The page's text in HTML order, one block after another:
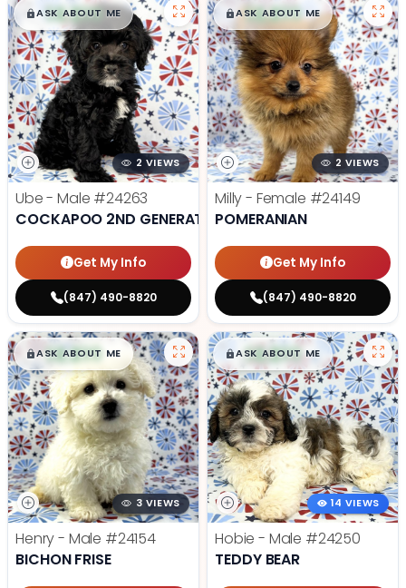
$█,█99
ASK ABOUT ME
2 VIEWS
Ube - Male #24263
COCKAPOO 2ND GENERATION
Get My Info
(847) 490-8820
$█,█99
ASK ABOUT ME
2 VIEWS
Milly - Female #24149
POMERANIAN
Get My Info
(847) 490-8820
$█,█99
ASK ABOUT ME
3 VIEWS
Henry - Male #24154
BICHON FRISE
$█,█99
ASK ABOUT ME
14 VIEWS
Hobie - Male #24250
TEDDY BEAR